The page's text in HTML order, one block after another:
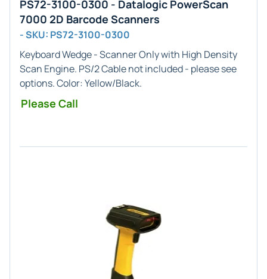
PS72-3100-0300 - Datalogic PowerScan
7000 2D Barcode Scanners
- SKU: PS72-3100-0300
Keyboard Wedge - Scanner Onlywith High Density
Scan Engine. PS/2 Cable not included - please see
options. Color: Yellow/Black.
Please Call